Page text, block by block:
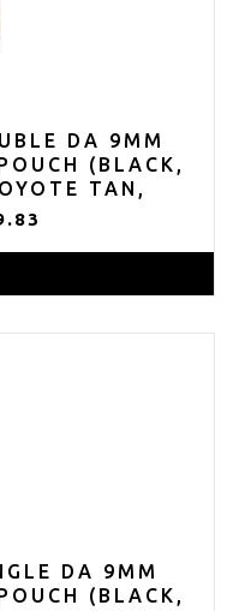
DA 9MM
(BLACK,
TAN,
DA 9MM
(BLACK,